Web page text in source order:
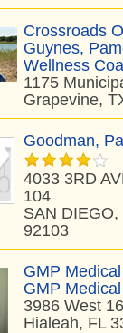
Crossroads
Guynes,
Wellness
1175
Grapevine,
Goodman,
4033 3RD
104
SAN DIEGO,
92103
GMP Medical
GMP Medical
3986 West
Hialeah, FL